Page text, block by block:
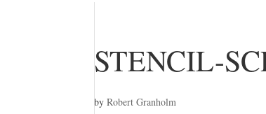
STENCIL-
byRobert Granholm